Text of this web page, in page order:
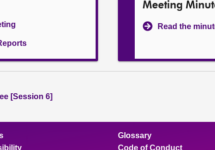
Meeting
Read the
[Session 6]
Glossary
Code of Conduct